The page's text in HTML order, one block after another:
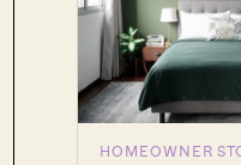
HOMEOWNER